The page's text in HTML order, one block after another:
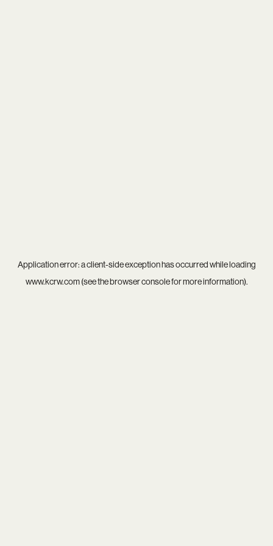
Application error: aclient-side exception has occurred while loading
www.kcrw.com(see thebrowser consolefor more information).